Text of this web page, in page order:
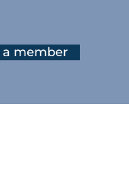
a member